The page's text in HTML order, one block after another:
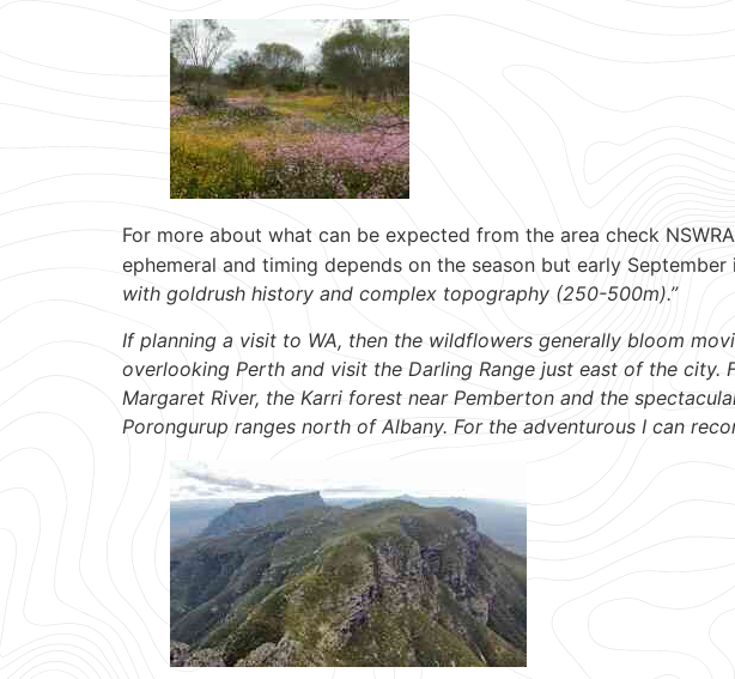
For more about what can be expected from the area check
ephemeral and timing depends on the season but early
with goldrush history and complex topography (250-500m).”
If planning a visit to WA, then the wildflowers generally bloom
overlooking Perth and visit the Darling Range just east of the city.
Margaret River, the Karri forest near Pemberton and the
Porongurup ranges north of Albany. For the adventurous I can